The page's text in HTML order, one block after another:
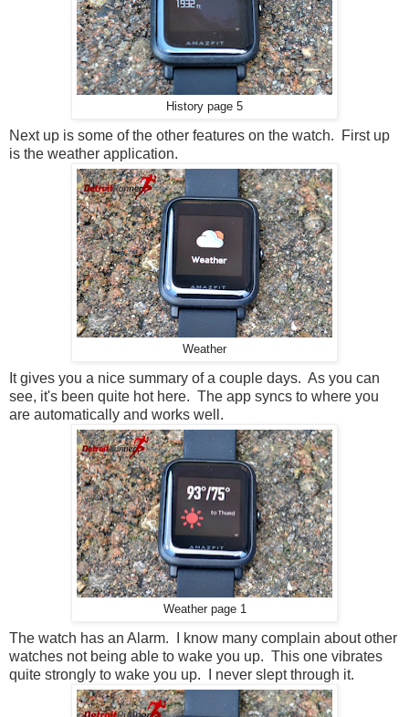
History page 5
Next up is some of the other features on the watch. First up
is the weather application.
Weather
It gives you a nice summary of a couple days. As you can
see, it's been quite hot here. The app syncs to where you
are automatically and works well.
Weather page 1
The watch has an Alarm. I know many complain about other
watches not being able to wake you up. This one vibrates
quite strongly to wake you up. I never slept through it.